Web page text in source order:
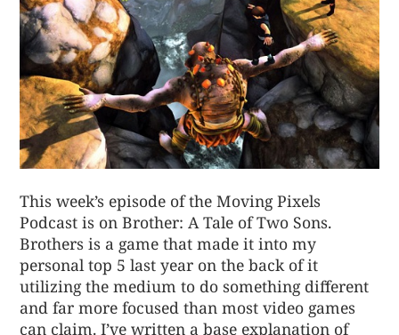
This week’s episode of the Moving Pixels
Podcast is on Brother: A Tale of Two Sons.
Brothers is a game that made it into my
personal top 5 last year on the back of it
utilizing the medium to do something different
and far more focused than most video games
can claim. I’ve written a base explanation of